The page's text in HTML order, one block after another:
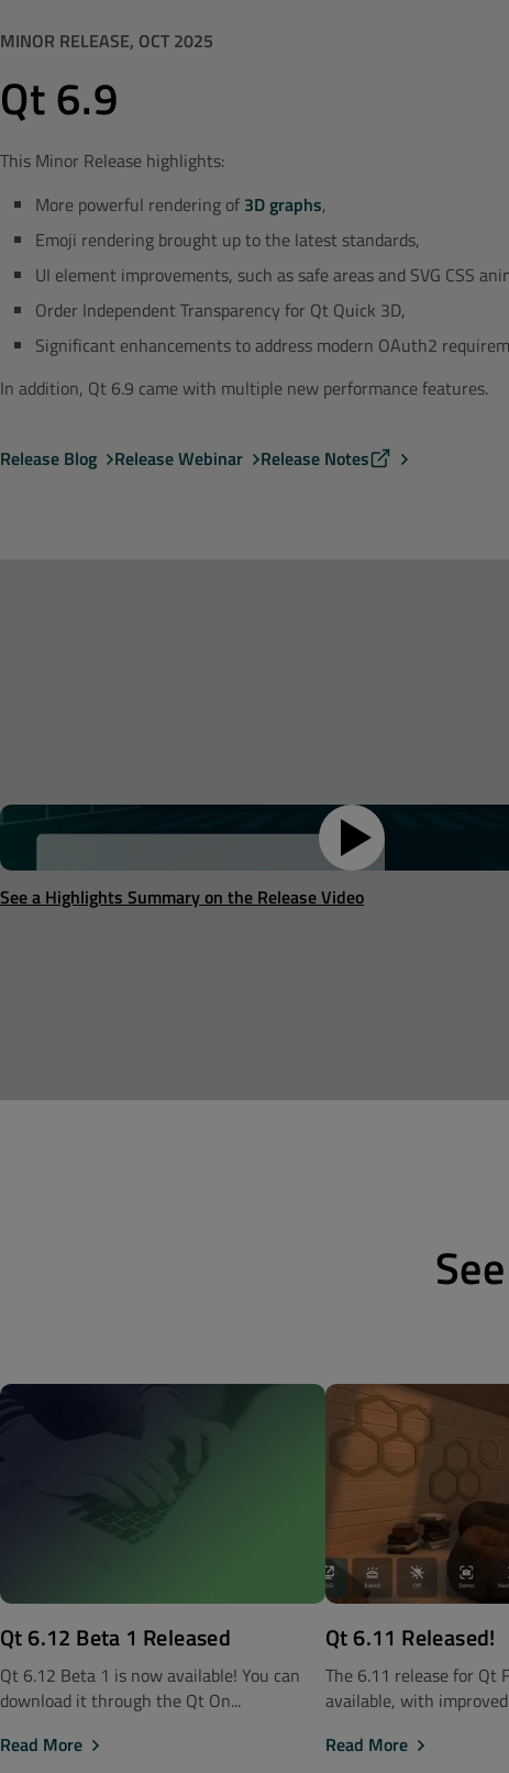
MINOR RELEASE, OCT 2025
Qt 6.9
This Minor Release highlights:
More powerful rendering of 3D graphs,
Emoji rendering brought up to the latest standards,
UI element improvements, such as safe areas and SVG CSS
Order Independent Transparency for Qt Quick 3D,
Significant enhancements to address modern OAuth2
In addition, Qt 6.9 came with multiple new performance features.
Release Blog Release Webinar Release Notes
See a Highlights Summary on the Release Video
Qt 6.12 Beta 1 Released
Qt 6.12 Beta 1 is now available! You can
download it through the Qt On...
Read More
Qt 6.11 Released!
The 6.11 release for Qt
available, with improved
Read More